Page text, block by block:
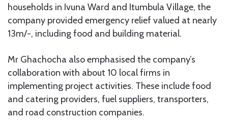
households in Ivuna Ward and Itumbula Village, the
company provided emergency relief valued at nearly
13m/-, including food and building material.
Mr Ghachocha also emphasised the company’s
collaboration with about 10 local firms in
implementing project activities. These include food
and catering providers, fuel suppliers, transporters,
and road construction companies.